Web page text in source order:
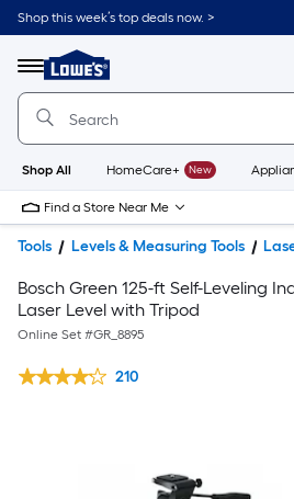
Shop this week’s top deals now. >
Menu
Link
to
Home
Home
Page
Shop All HomeCare+ New
Find a Store Near Me
Tools Levels & Measuring Tools
Bosch Green 125-ft Self-Leveling
Laser Level with Tripod
Online Set #GR_8895
210